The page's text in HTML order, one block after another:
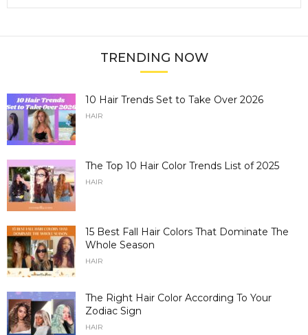
TRENDING NOW
10 Hair Trends Set to Take Over 2026
HAIR
The Top 10 Hair Color Trends List of 2025
HAIR
15 Best Fall Hair Colors That Dominate The
Whole Season
HAIR
The Right Hair Color According To Your
Zodiac Sign
HAIR